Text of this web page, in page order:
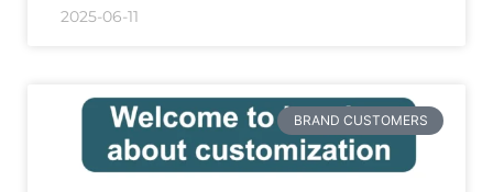
2025-06-11
BRAND CUSTOMERS